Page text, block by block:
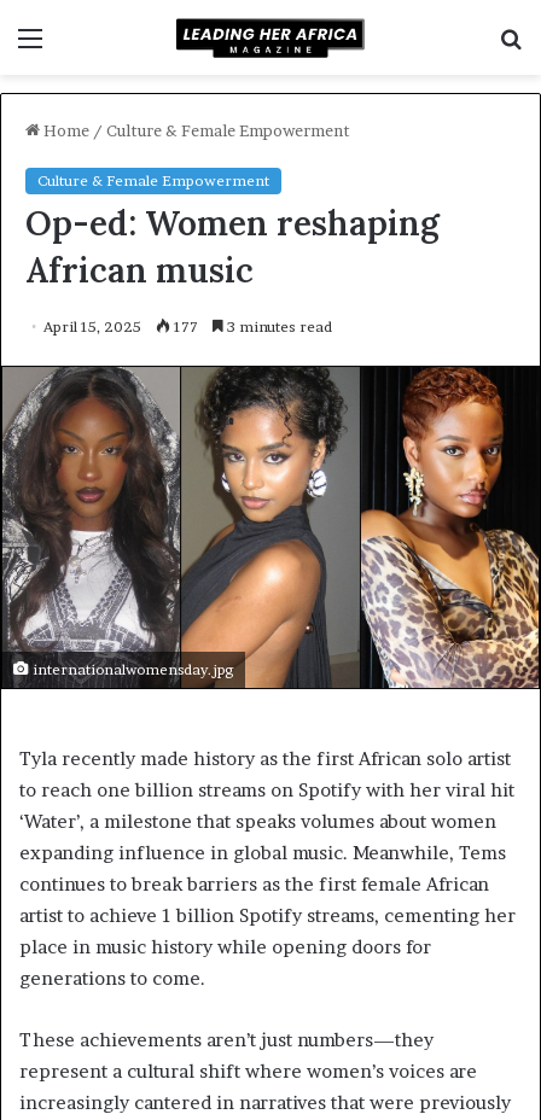
Home / Culture & Female Empowerment
Culture & Female Empowerment
Op-ed: Women reshaping
African music
April 15, 2025 177 3 minutes read
internationalwomensday.jpg
Tyla recently made history as the first African solo artist
to reach one billion streams on Spotify with her viral hit
‘Water’, a milestone that speaks volumes about women
expanding influence in global music. Meanwhile, Tems
continues to break barriers as the first female African
artist to achieve 1 billion Spotify streams, cementing her
place in music history while opening doors for
generations to come.
These achievements aren’t just numbers—they
represent a cultural shift where women’s voices are
increasingly cantered in narratives that were previously